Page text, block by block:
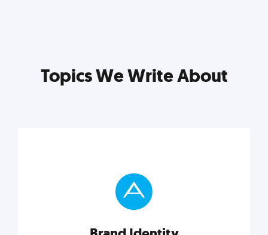
Topics We Write About